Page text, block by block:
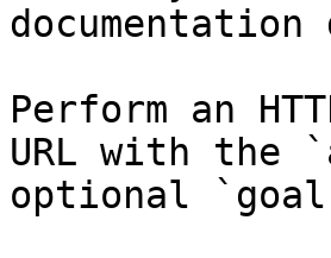
Perform an
URL with the
optional